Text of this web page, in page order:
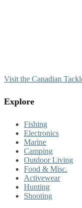
Visit the Canadian
Explore
Fishing
Electronics
Marine
Camping
Outdoor Living
Food & Misc.
Activewear
Hunting
Shooting